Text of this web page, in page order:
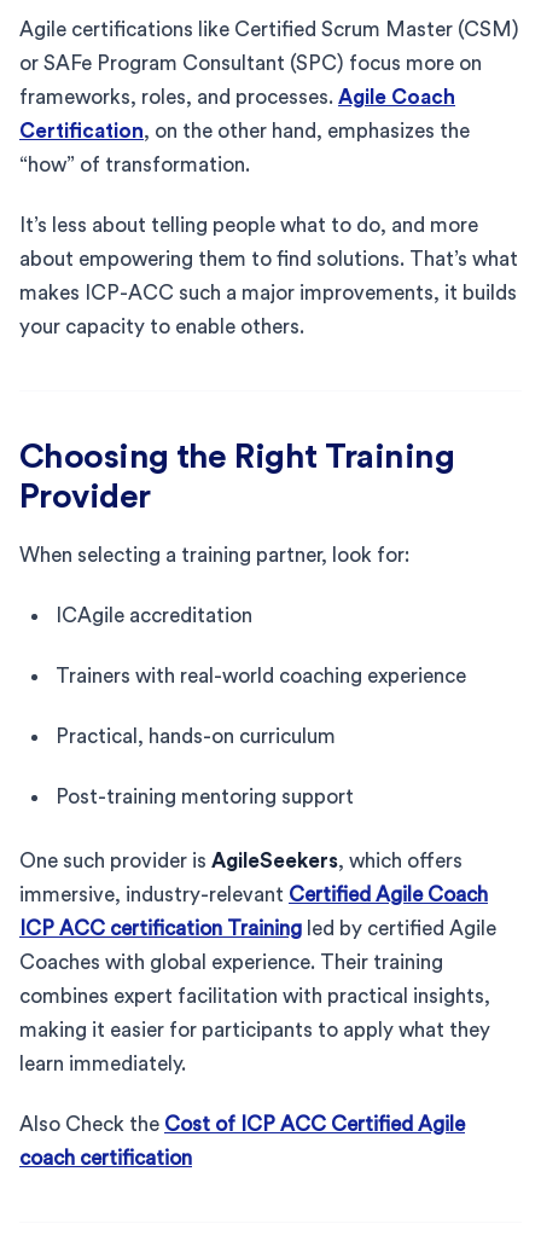
Agile certifications like Certified Scrum Master (CSM)
or SAFe Program Consultant (SPC) focus more on
frameworks, roles, and processes. Agile Coach
Certification, on the other hand, emphasizes the
“how” of transformation.
It’s less about telling people what to do, and more
about empowering them to find solutions. That’s what
makes ICP-ACC such a major improvements, it builds
your capacity to enable others.
Choosing the Right Training
Provider
When selecting a training partner, look for:
ICAgile accreditation
Trainers with real-world coaching experience
Practical, hands-on curriculum
Post-training mentoring support
One such provider is AgileSeekers, which offers
immersive, industry-relevant Certified Agile Coach
ICP ACC certification Training led by certified Agile
Coaches with global experience. Their training
combines expert facilitation with practical insights,
making it easier for participants to apply what they
learn immediately.
Also Check the Cost of ICP ACC Certified Agile
coach certification